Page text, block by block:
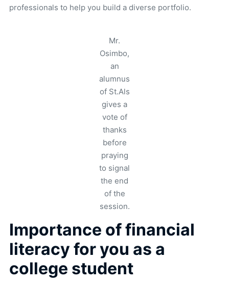
professionals to help you build a diverse portfolio.
Mr.
Osimbo,
an
alumnus
of St.Als
gives a
vote of
thanks
before
praying
to signal
the end
of the
session.
Importance of financial
literacy for you as a
college student